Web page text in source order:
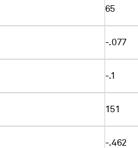
65
-.077
-.1
151
-.462